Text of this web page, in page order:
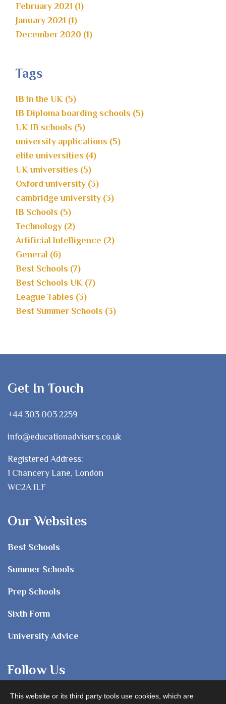
February 2021 (1)
January 2021 (1)
December 2020 (1)
Tags
IB in the UK (5)
IB Diploma boarding schools (5)
UK IB schools (5)
university applications (5)
elite universities (4)
UK universities (5)
Oxford university (3)
cambridge university (3)
IB Schools (5)
Technology (2)
Artificial Intelligence (2)
General (6)
Best Schools (7)
Best Schools UK (7)
League Tables (3)
Best Summer Schools (3)
Get In Touch
+44 303 003 2259
info@educationadvisers.co.uk
Registered Address:
1 Chancery Lane, London
WC2A 1LF
Our Websites
Best Schools
Summer Schools
Prep Schools
Sixth Form
University Advice
Follow Us
This website or its third party tools use cookies, which are